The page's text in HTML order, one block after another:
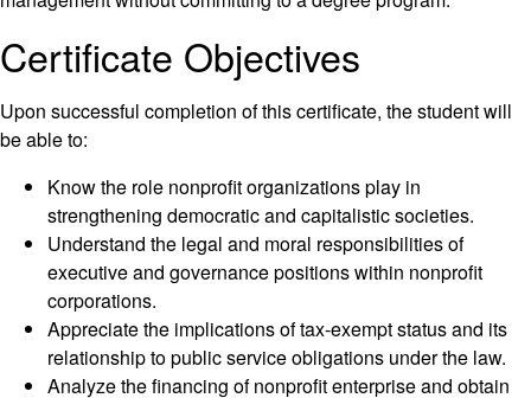
Certificate Objectives
Upon successful completion of this certificate, the student will
be able to:
Know the role nonprofit organizations play in
strengthening democratic and capitalistic societies.
Understand the legal and moral responsibilities of
executive and governance positions within nonprofit
corporations.
Appreciate the implications of tax-exempt status and its
relationship to public service obligations under the law.
Analyze the financing of nonprofit enterprise and obtain